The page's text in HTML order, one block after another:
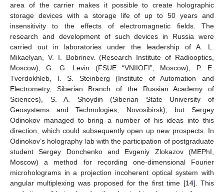
area of the carrier makes it possible to create holographic
storage devices with a storage life of up to 50 years and
insensitivity to the effects of electromagnetic fields. The
research and development of such devices in Russia were
carried out in laboratories under the leadership of A. L.
Mikaelyan, V. I. Bobrinev. (Research Institute of Radiooptics,
Moscow), G. G. Levin (FSUE “VNIIOFI”, Moscow), P. E.
Tverdokhleb, I. S. Steinberg (Institute of Automation and
Electrometry, Siberian Branch of the Russian Academy of
Sciences), S. A. Shoydin (Siberian State University of
Geosystems and Technologies, Novosibirsk), but Sergey
Odinokov managed to bring a number of his ideas into this
direction, which could subsequently open up new prospects. In
Odinokov’s holography lab with the participation of postgraduate
student Sergey Donchenko and Evgeniy Zlokazov (MEPhI,
Moscow) a method for recording one-dimensional Fourier
microholograms in a projection incoherent optical system with
angular multiplexing was proposed for the first time [14]. This